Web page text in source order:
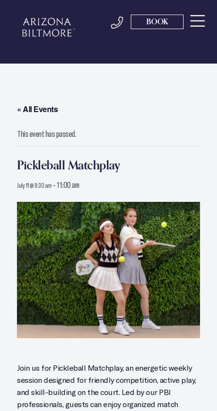
BOOK
« All Events
This event has passed.
Pickleball Matchplay
July 11 @ 9:30 am -11:00 am
Join us for Pickleball Matchplay, an energetic weekly
session designed for friendly competition, active play,
and skill-building on the court. Led by our PBI
professionals, guests can enjoy organized match